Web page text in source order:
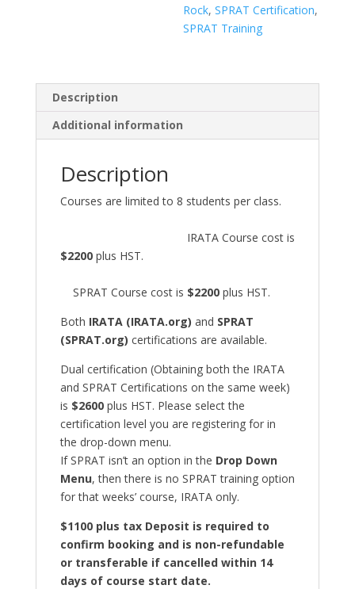
Rock,SPRAT Certification,
SPRAT Training
Description
Additional information
Description
Courses are limited to 8 students per class.
IRATA Course cost is
$2200plus HST.
SPRAT Course cost is $2200plus HST.
Both IRATA (IRATA.org) and SPRAT
(SPRAT.org) certifications are available.
Dual certification (Obtaining both the IRATA
and SPRAT Certifications on the same week)
is $2600plus HST. Please select the
certification level you are registering for in
the drop-down menu.
If SPRAT isn’t an option in the Drop Down
Menu, then there is no SPRAT training option
for that weeks’ course, IRATA only.
$1100 plus tax Deposit is required to
confirm booking and is non-refundable
or transferable if cancelled within 14
days of course start date.